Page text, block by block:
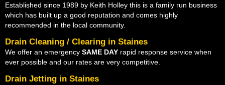
Established since 1989 by Keith Holley this is a family run business
which has built up a good reputation and comes highly
recommended in the local community.
Drain Cleaning / Clearing in Staines
We offer an emergency SAME DAY rapid response service when
ever possible and our rates are very competitive.
Drain Jetting in Staines